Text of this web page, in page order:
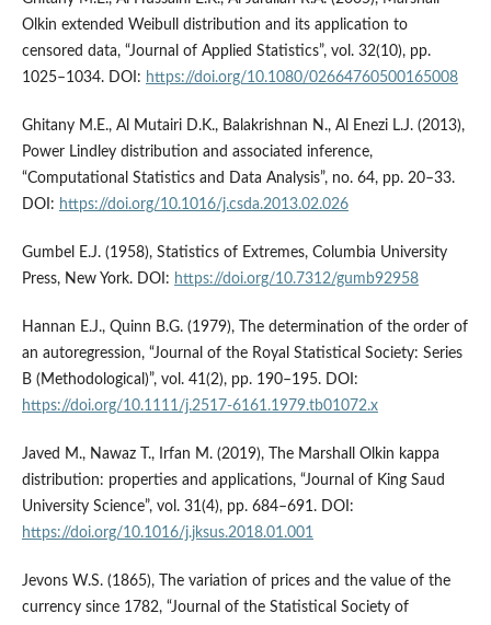
Olkin extended Weibull distribution and its application to
censored data, “Journal of Applied Statistics”, vol. 32(10), pp.
1025–1034. DOI: https://doi.org/10.1080/02664760500165008
Ghitany M.E., Al Mutairi D.K., Balakrishnan N., Al Enezi L.J. (2013),
Power Lindley distribution and associated inference,
“Computational Statistics and Data Analysis”, no. 64, pp. 20–33.
DOI: https://doi.org/10.1016/j.csda.2013.02.026
Gumbel E.J. (1958), Statistics of Extremes, Columbia University
Press, New York. DOI: https://doi.org/10.7312/gumb92958
Hannan E.J., Quinn B.G. (1979), The determination of the order of
an autoregression, “Journal of the Royal Statistical Society: Series
B (Methodological)”, vol. 41(2), pp. 190–195. DOI:
https://doi.org/10.1111/j.2517-6161.1979.tb01072.x
Javed M., Nawaz T., Irfan M. (2019), The Marshall Olkin kappa
distribution: properties and applications, “Journal of King Saud
University Science”, vol. 31(4), pp. 684–691. DOI:
https://doi.org/10.1016/j.jksus.2018.01.001
Jevons W.S. (1865), The variation of prices and the value of the
currency since 1782, “Journal of the Statistical Society of